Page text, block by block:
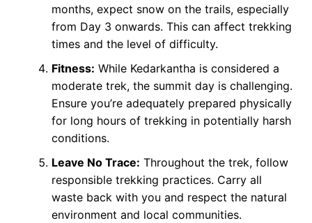
months, expect snow on the trails, especially
from Day 3 onwards. This can affect trekking
times and the level of difficulty.
Fitness: While Kedarkantha is considered a
moderate trek, the summit day is challenging.
Ensure you’re adequately prepared physically
for long hours of trekking in potentially harsh
conditions.
Leave No Trace: Throughout the trek, follow
responsible trekking practices. Carry all
waste back with you and respect the natural
environment and local communities.